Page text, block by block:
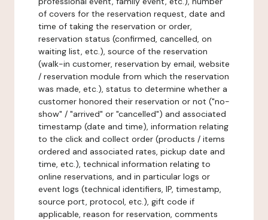
of covers for the reservation request, date and
time of taking the reservation or order,
reservation status (confirmed, cancelled, on
waiting list, etc.), source of the reservation
(walk-in customer, reservation by email, website
/ reservation module from which the reservation
was made, etc.), status to determine whether a
customer honored their reservation or not ("no-
show" / "arrived" or "cancelled") and associated
timestamp (date and time), information relating
to the click and collect order (products / items
ordered and associated rates, pickup date and
time, etc.), technical information relating to
online reservations, and in particular logs or
event logs (technical identifiers, IP, timestamp,
source port, protocol, etc.), gift code if
applicable, reason for reservation, comments